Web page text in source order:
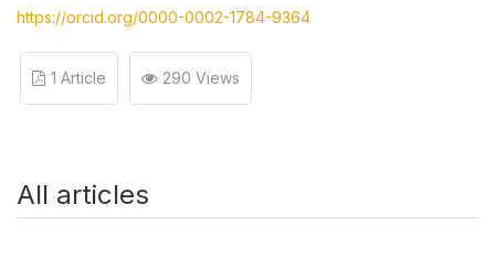
https://orcid.org/0000-0002-1784-9364
1 Article 290 Views
All articles